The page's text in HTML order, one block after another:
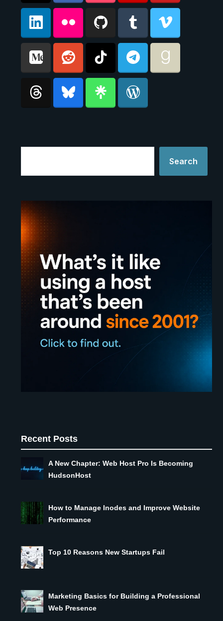
Search
Recent Posts
A New Chapter: Web Host Pro Is Becoming
HudsonHost
How to Manage Inodes and Improve Website
Performance
Top 10 Reasons New Startups Fail
Marketing Basics for Building a Professional
Web Presence